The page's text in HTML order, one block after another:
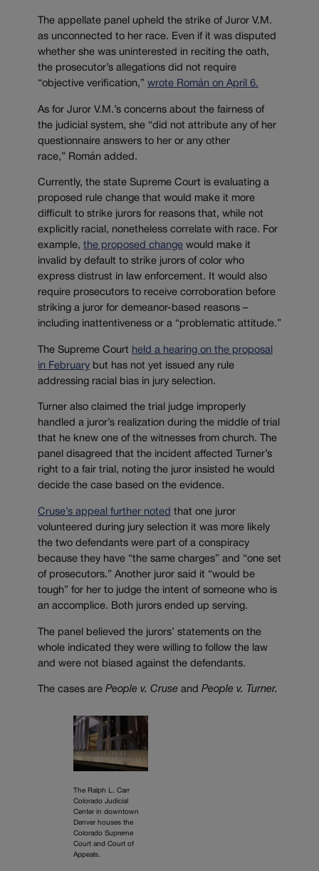
The appellate panel upheld the strike of Juror V.M.
as unconnected to her race. Even if it was disputed
whether she was uninterested in reciting the oath,
the prosecutor’s allegations did not require
“objective verification,” wrote Román on April 6.
As for Juror V.M.’s concerns about the fairness of
the judicial system, she “did not attribute any of her
questionnaire answers to her or any other
race,” Román added.
Currently, the state Supreme Court is evaluating a
proposed rule change that would make it more
difficult to strike jurors for reasons that, while not
explicitly racial, nonetheless correlate with race. For
example, the proposed change would make it
invalid by default to strike jurors of color who
express distrust in law enforcement. It would also
require prosecutors to receive corroboration before
striking a juror for demeanor-based reasons –
including inattentiveness or a “problematic attitude.”
The Supreme Court held a hearing on the proposal
in February but has not yet issued any rule
addressing racial bias in jury selection.
Turner also claimed the trial judge improperly
handled a juror’s realization during the middle of trial
that he knew one of the witnesses from church. The
panel disagreed that the incident affected Turner’s
right to a fair trial, noting the juror insisted he would
decide the case based on the evidence.
Cruse’s appeal further noted that one juror
volunteered during jury selection it was more likely
the two defendants were part of a conspiracy
because they have “the same charges” and “one set
of prosecutors.” Another juror said it “would be
tough” for her to judge the intent of someone who is
an accomplice. Both jurors ended up serving.
The panel believed the jurors’ statements on the
whole indicated they were willing to follow the law
and were not biased against the defendants.
The cases are People v. Cruse and People v. Turner.
The Ralph L. Carr
Colorado Judicial
Center in downtown
Denver houses the
Colorado Supreme
Court and Court of
Appeals.